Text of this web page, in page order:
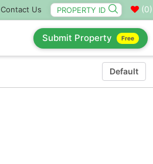
Contact Us (0)
Submit Property Free
Default